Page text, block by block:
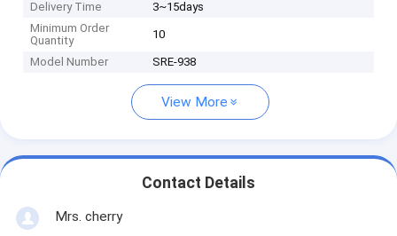
Delivery Time
3~15days
Minimum Order
Quantity
10
Model Number SRE-938
View More
Contact Details
Mrs. cherry